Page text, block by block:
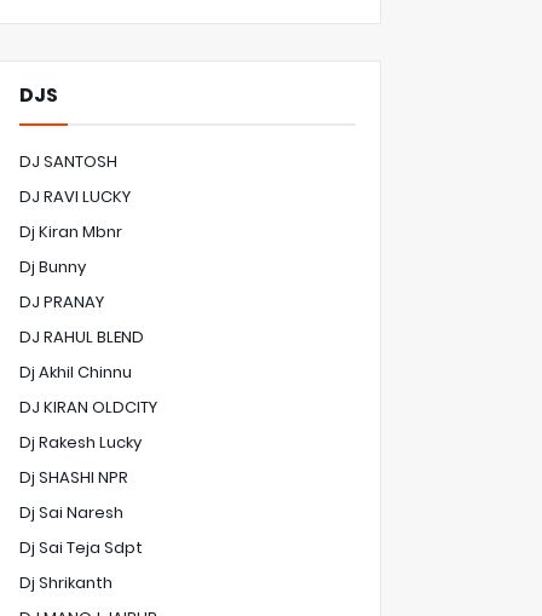
DJS
DJ SANTOSH
DJ RAVI LUCKY
Dj Kiran Mbnr
Dj Bunny
DJ PRANAY
DJ RAHUL BLEND
Dj Akhil Chinnu
DJ KIRAN OLDCITY
Dj Rakesh Lucky
Dj SHASHI NPR
Dj Sai Naresh
Dj Sai Teja Sdpt
Dj Shrikanth